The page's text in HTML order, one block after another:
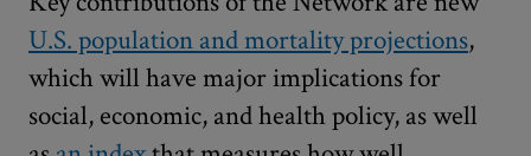
U.S. population and mortality projections,
which will have major implications for
social, economic, and health policy, as well